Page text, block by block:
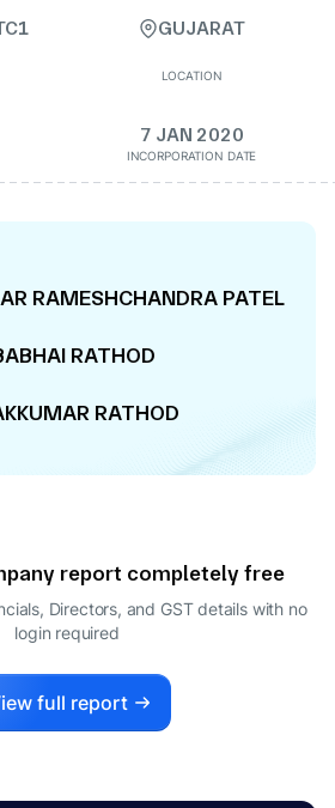
GUJARAT
LOCATION
7 JAN 2020
INCORPORATION DATE
RAMESHCHANDRA PATEL
RATHOD
RATHOD
report completely free
Directors, and GST details with no
login required
full report